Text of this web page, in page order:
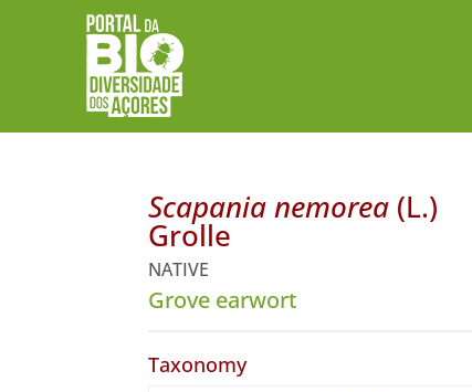
Scapania nemorea (L.)
Grolle
NATIVE
Grove earwort
Taxonomy